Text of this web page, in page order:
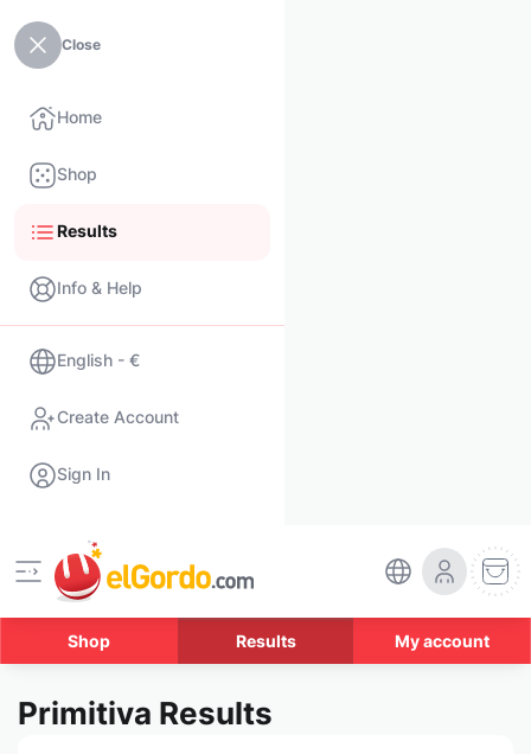
Close
Home
Shop
Results
Info & Help
English - €
Create Account
Sign In
Shop Results My account
Primitiva Results